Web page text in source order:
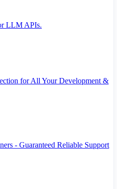
LLM APIs.
for All Your Development &
- Guaranteed Reliable Support